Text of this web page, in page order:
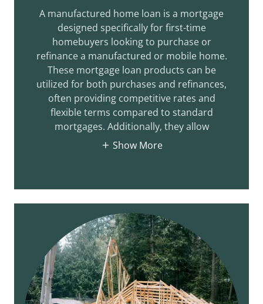
A manufactured home loan is a mortgage
designed specifically for first-time
homebuyers looking to purchase or
refinance a manufactured or mobile home.
These mortgage loan products can be
utilized for both purchases and refinances,
often providing competitive rates and
flexible terms compared to standard
mortgages. Additionally, they allow
Show More